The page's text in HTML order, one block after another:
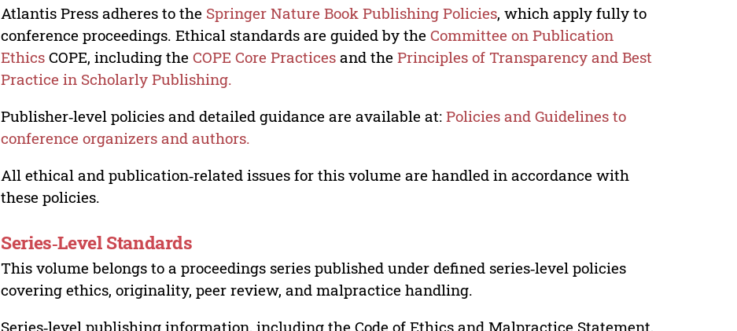
Atlantis Press adheres to the Springer Nature Book Publishing Policies, which apply fully to
conference proceedings. Ethical standards are guided by theCommittee on Publication
Ethics COPE, including theCOPE Core Practices and the Principles of Transparency and Best
Practice in Scholarly Publishing.
Publisher‑level policies and detailed guidance are available at:Policies and Guidelines to
conference organizers and authors.
All ethical and publication‑related issues for this volume are handled in accordance with
these policies.
Series‑Level Standards
This volume belongs to a proceedings series published under defined series‑level policies
covering ethics, originality, peer review, and malpractice handling.
Series‑level publishing information, including the Code of Ethics and Malpractice Statement,